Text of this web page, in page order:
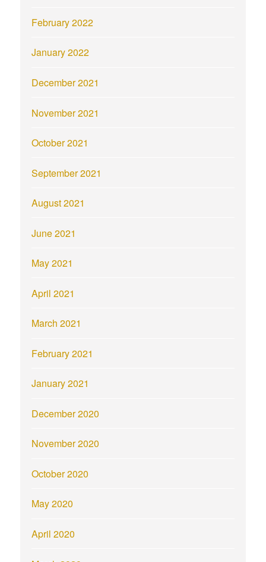
February 2022
January 2022
December 2021
November 2021
October 2021
September 2021
August 2021
June 2021
May 2021
April 2021
March 2021
February 2021
January 2021
December 2020
November 2020
October 2020
May 2020
April 2020